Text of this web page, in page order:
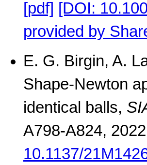
[pdf] [DOI:
provided by
E. G. Birgin, A.
Shape-Newton
identical balls,
A798-A824,
10.1137/